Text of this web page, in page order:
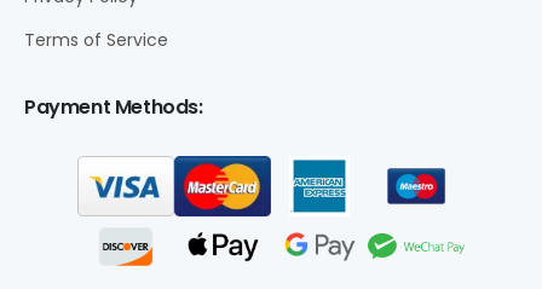
Terms of Service
Payment Methods: